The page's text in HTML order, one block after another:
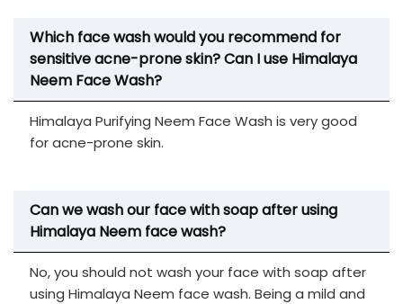
Which face wash would you recommend for
sensitive acne-prone skin? Can I use Himalaya
Neem Face Wash?
Himalaya Purifying Neem Face Wash is very good
for acne-prone skin.
Can we wash our face with soap after using
Himalaya Neem face wash?
No, you should not wash your face with soap after
using Himalaya Neem face wash. Being a mild and